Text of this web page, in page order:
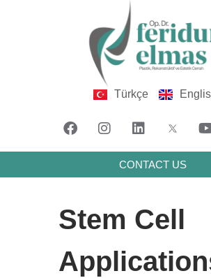
Türkçe
CONTACT US
Stem Cell